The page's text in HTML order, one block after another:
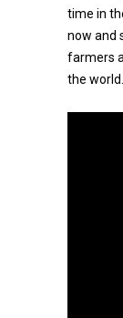
time in
now and
farmers
the world.